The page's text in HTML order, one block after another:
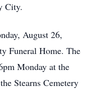
City.
August 26,
Funeral Home. The
Monday at the
Stearns Cemetery